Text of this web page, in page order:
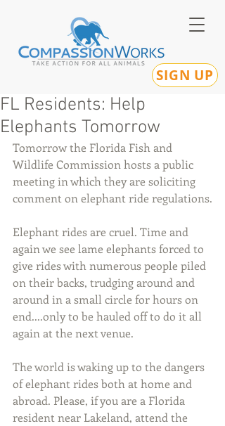
SIGN UP
FL Residents: Help
Elephants Tomorrow
Tomorrow the Florida Fish and
Wildlife Commission hosts a public
meeting in which they are soliciting
comment on elephant ride regulations.
Elephant rides are cruel. Time and
again we see lame elephants forced to
give rides with numerous people piled
on their backs, trudging around and
around in a small circle for hours on
end....only to be hauled off to do it all
again at the next venue.
The world is waking up to the dangers
of elephant rides both at home and
abroad. Please, if you are a Florida
resident near Lakeland, attend the